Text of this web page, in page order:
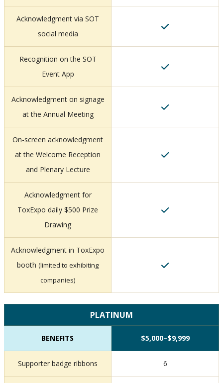
Acknowledgment via SOT
social media
Recognition on the SOT
Event App
Acknowledgment on signage
at the Annual Meeting
On-screen acknowledgment
at the Welcome Reception
and Plenary Lecture
Acknowledgment for
ToxExpo daily $500 Prize
Drawing
Acknowledgment in ToxExpo
booth (limited to exhibiting
companies)
PLATINUM
BENEFITS $5,000–$9,999
Supporter badge ribbons 6